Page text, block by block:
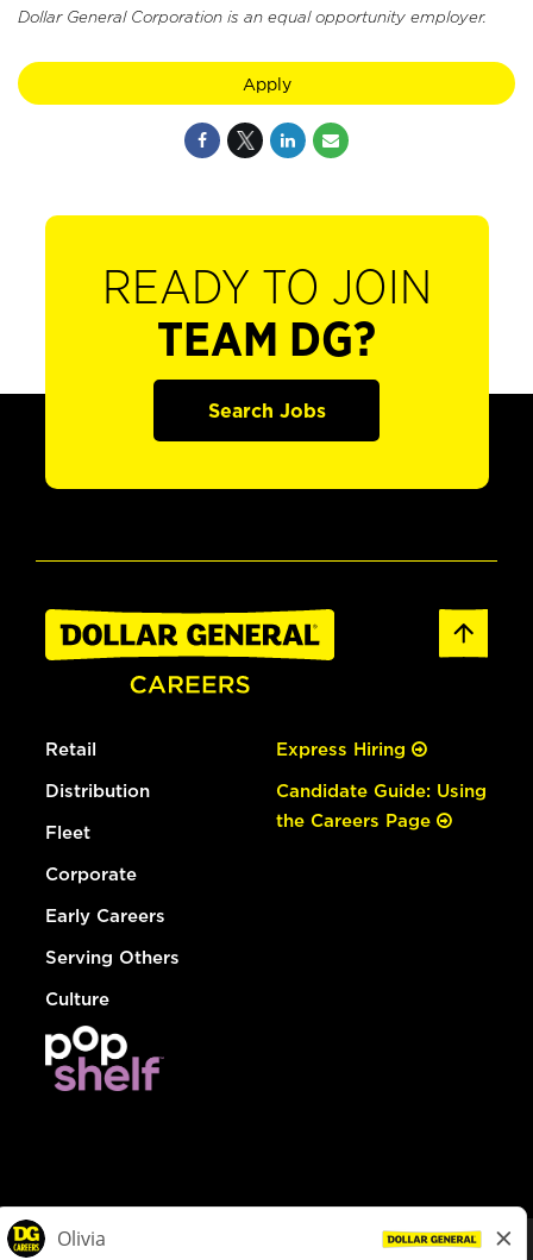
Dollar General Corporation is an equal opportunity employer.
Apply
READY TO JOIN
TEAM DG?
Search Jobs
Retail
Distribution
Fleet
Corporate
Early Careers
Serving Others
Culture
Express Hiring
Candidate Guide: Using
the Careers Page